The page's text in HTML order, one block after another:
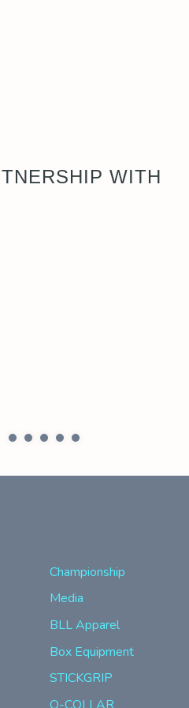
WITH
Championship
Media
BLL Apparel
Box Equipment
STICKGRIP